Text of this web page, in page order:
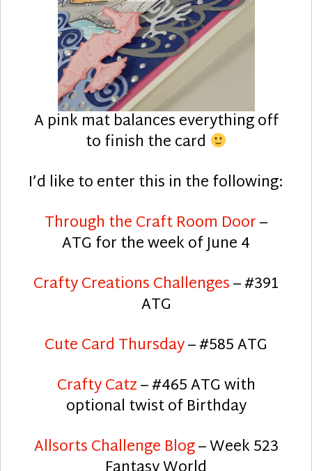
A pink mat balances everything off
to finish the card
I’d like to enter this in the following:
Through the Craft Room Door–
ATG for the week of June 4
Crafty Creations Challenges– #391
ATG
Cute Card Thursday– #585 ATG
Crafty Catz– #465 ATG with
optional twist of Birthday
Allsorts Challenge Blog– Week 523